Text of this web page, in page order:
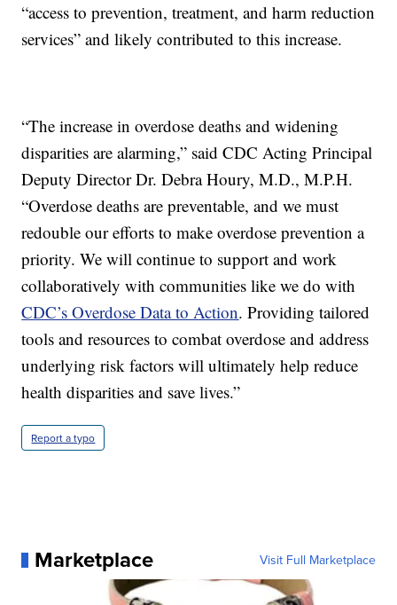
“access to prevention, treatment, and harm reduction
services” and likely contributed to this increase.
“The increase in overdose deaths and widening
disparities are alarming,” said CDC Acting Principal
Deputy Director Dr. Debra Houry, M.D., M.P.H.
“Overdose deaths are preventable, and we must
redouble our efforts to make overdose prevention a
priority. We will continue to support and work
collaboratively with communities like we do with
CDC’s Overdose Data to Action. Providing tailored
tools and resources to combat overdose and address
underlying risk factors will ultimately help reduce
health disparities and save lives.”
Report a typo
Marketplace Visit Full Marketplace